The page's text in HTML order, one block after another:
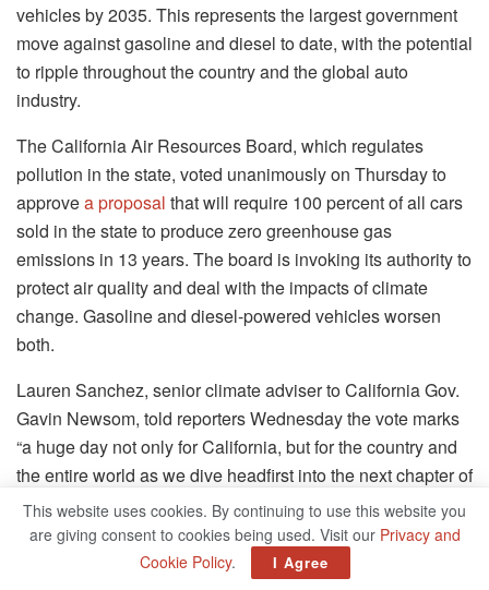
vehicles by 2035. This represents the largest government
move against gasoline and diesel to date, with the potential
to ripple throughout the country and the global auto
industry.
The California Air Resources Board, which regulates
pollution in the state, voted unanimously on Thursday to
approvea proposal that will require 100 percent of all cars
sold in the state to produce zero greenhouse gas
emissions in 13 years. The board is invoking its authority to
protect air quality and deal with the impacts of climate
change. Gasoline and diesel-powered vehicles worsen
both.
Lauren Sanchez, senior climate adviser to California Gov.
Gavin Newsom, told reporters Wednesday the vote marks
“a huge day not only for California, but for the country and
the entire world as we dive headfirst into the next chapter of
the zero-emission vehicle revolution.”
On top of that, the new rule, called theCARB Advanced
rule, sets an interim milestone requiring 35
This website uses cookies. By continuing to use this website you
are giving consent to cookies being used. Visit our Privacy and
Cookie Policy. I Agree